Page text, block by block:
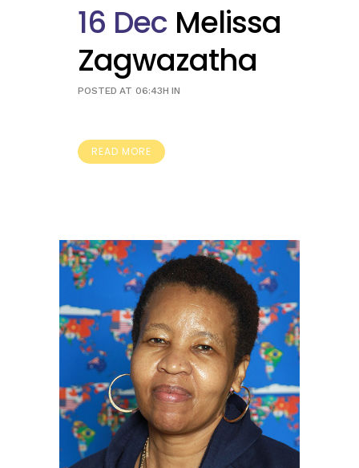
16 Dec Melissa
Zagwazatha
POSTED AT 06:43H IN
READ MORE